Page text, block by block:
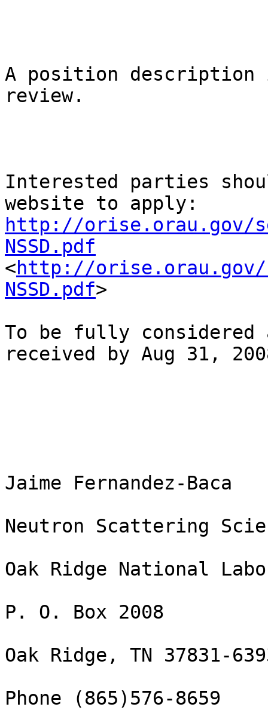
A position
review.
Interested parties
http://orise.orau.gov/
NSSD.pdf
<http://orise.orau.gov/
NSSD.pdf>
To be fully considered
received by Aug 31,
Jaime Fernandez-Baca
Neutron Scattering
Oak Ridge National
P. O. Box 2008
Oak Ridge, TN 37831-
Phone (865)576-8659